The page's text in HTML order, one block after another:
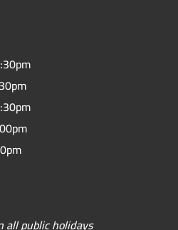
all public holidays